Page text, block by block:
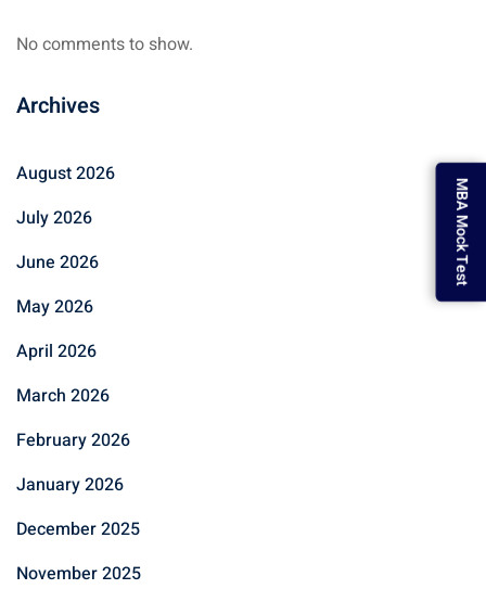
MBA Mock Test
No comments to show.
Archives
August 2026
July 2026
June 2026
May 2026
April 2026
March 2026
February 2026
January 2026
December 2025
November 2025